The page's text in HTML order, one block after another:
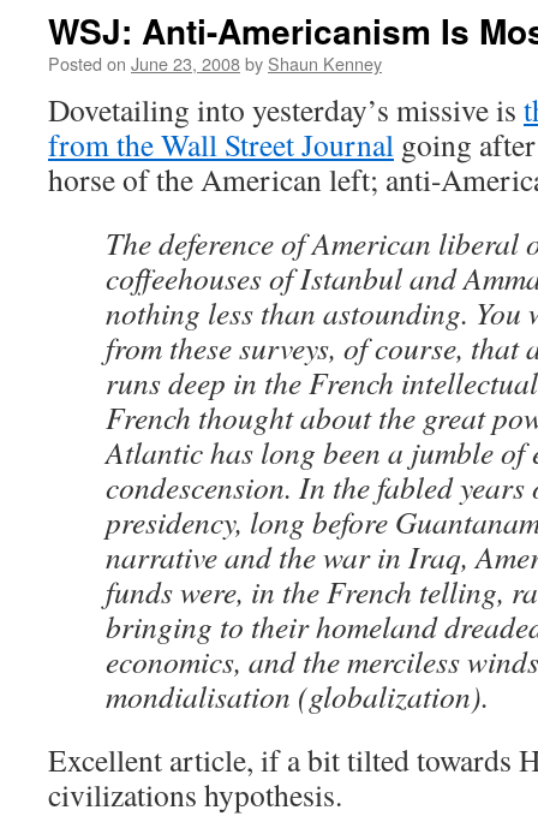
WSJ: Anti-Americanism Is
Posted on June 23, 2008by Shaun Kenney
Dovetailing into yesterday’s missive is
from the Wall Street Journal going
horse of the American left; anti-
The deference of American liberal
coffeehouses of Istanbul and
nothing less than astounding. You
from these surveys, of course,
runs deep in the French
French thought about the great
Atlantic has long been a jumble of
condescension. In the fabled
presidency, long before
narrative and the war in Iraq,
funds were, in the French telling,
bringing to their homeland
economics, and the merciless
mondialisation (globalization).
Excellent article, if a bit tilted towards
civilizations hypothesis.